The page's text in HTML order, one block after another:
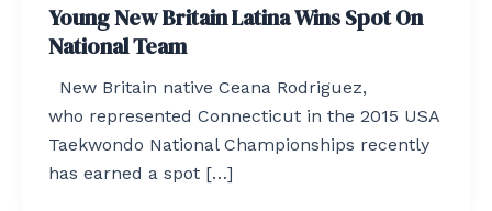
Young New Britain Latina Wins Spot On
National Team
New Britain native Ceana Rodriguez,
who represented Connecticut in the 2015 USA
Taekwondo National Championships recently
has earned a spot […]